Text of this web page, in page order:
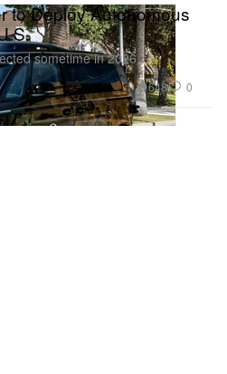
to Deploy Autonomous
sometime in 2026.
648 0